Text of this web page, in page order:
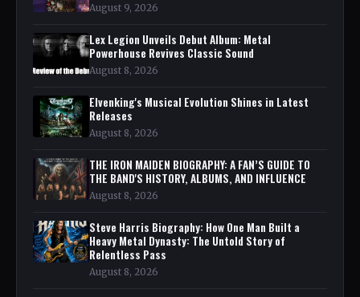
August 9, 2026
Lex Legion Unveils Debut Album: Metal
Powerhouse Revives Classic Sound
August 8, 2026
Elvenking's Musical Evolution Shines in Latest
Releases
August 8, 2026
THE IRON MAIDEN BIOGRAPHY: A FAN’S GUIDE TO
THE BAND'S HISTORY, ALBUMS, AND INFLUENCE
August 8, 2026
Steve Harris Biography: How One Man Built a
Heavy Metal Dynasty: The Untold Story of
Relentless Pass
August 8, 2026